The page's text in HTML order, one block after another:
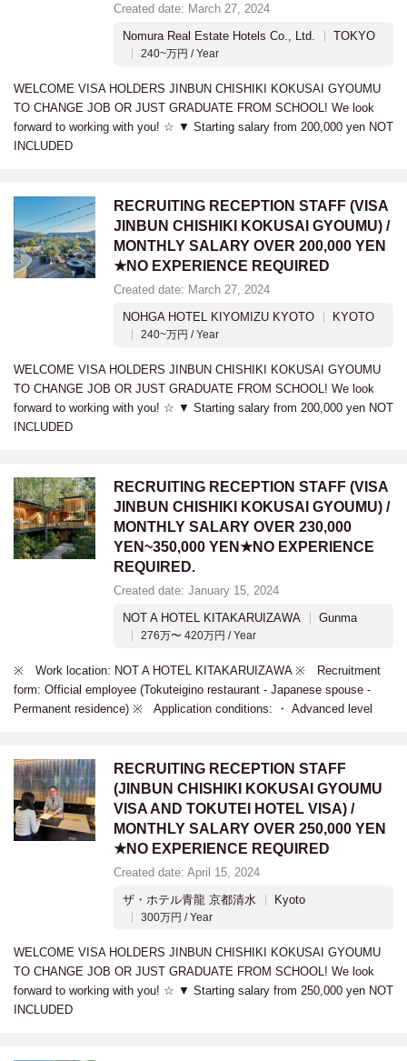
Created date: March 27, 2024
Nomura Real Estate Hotels Co., Ltd.
TOKYO
240~万円 / Year
WELCOME VISA HOLDERS JINBUN CHISHIKI KOKUSAI GYOUMU
TO CHANGE JOB OR JUST GRADUATE FROM SCHOOL! We look
forward to working with you! ☆ ▼ Starting salary from 200,000 yen NOT
INCLUDED
RECRUITING RECEPTION STAFF (VISA
JINBUN CHISHIKI KOKUSAI GYOUMU) /
MONTHLY SALARY OVER 200,000 YEN
★NO EXPERIENCE REQUIRED
Created date: March 27, 2024
NOHGA HOTEL KIYOMIZU KYOTO
KYOTO
240~万円 / Year
WELCOME VISA HOLDERS JINBUN CHISHIKI KOKUSAI GYOUMU
TO CHANGE JOB OR JUST GRADUATE FROM SCHOOL! We look
forward to working with you! ☆ ▼ Starting salary from 200,000 yen NOT
INCLUDED
RECRUITING RECEPTION STAFF (VISA
JINBUN CHISHIKI KOKUSAI GYOUMU) /
MONTHLY SALARY OVER 230,000
YEN~350,000 YEN★NO EXPERIENCE
REQUIRED.
Created date: January 15, 2024
NOT A HOTEL KITAKARUIZAWA
Gunma
276万〜 420万円 / Year
※ Work location: NOT A HOTEL KITAKARUIZAWA ※ Recruitment
form: Official employee (Tokuteigino restaurant - Japanese spouse -
Permanent residence) ※ Application conditions: ・ Advanced level
RECRUITING RECEPTION STAFF
(JINBUN CHISHIKI KOKUSAI GYOUMU
VISA AND TOKUTEI HOTEL VISA) /
MONTHLY SALARY OVER 250,000 YEN
★NO EXPERIENCE REQUIRED
Created date: April 15, 2024
ザ・ホテル青龍 京都清水
Kyoto
300万円 / Year
WELCOME VISA HOLDERS JINBUN CHISHIKI KOKUSAI GYOUMU
TO CHANGE JOB OR JUST GRADUATE FROM SCHOOL! We look
forward to working with you! ☆ ▼ Starting salary from 250,000 yen NOT
INCLUDED